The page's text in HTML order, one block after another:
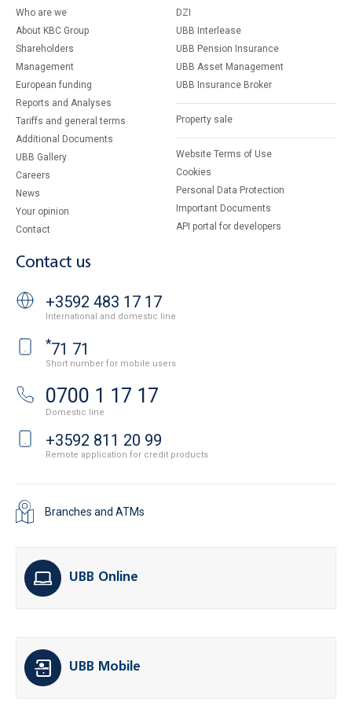
Who are we
About KBC Group
Shareholders
Management
European funding
Reports and Analyses
Tariffs and general terms
Additional Documents
UBB Gallery
Careers
News
Your opinion
Contact
DZI
UBB Interlease
UBB Pension Insurance
UBB Asset Management
UBB Insurance Broker
Property sale
Website Terms of Use
Cookies
Personal Data Protection
Important Documents
API portal for developers
Contact us
+3592 483 17 17
International and domestic line
*71 71
Short number for mobile users
0700 1 17 17
Domestic line
+3592 811 20 99
Remote application for credit products
Branches and ATMs
UBB Online
UBB Mobile